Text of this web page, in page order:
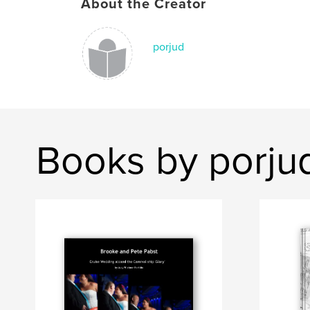
About the Creator
porjud
Books by